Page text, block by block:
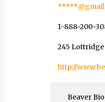
1-888-200-
245
http://
Beaver